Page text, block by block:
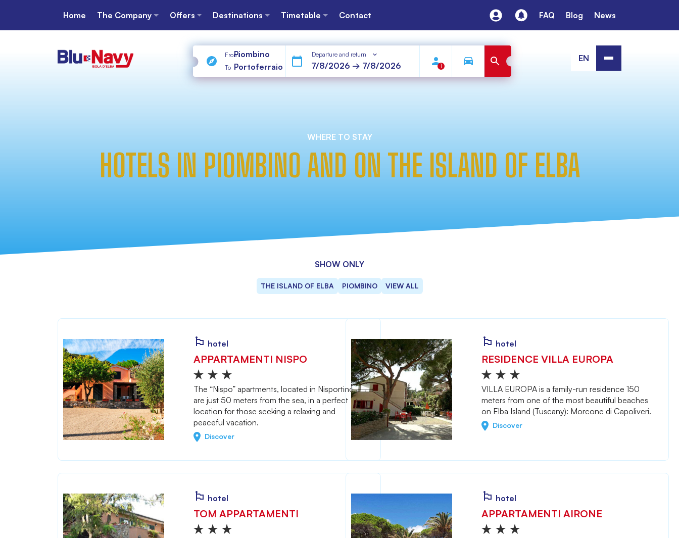
Home The Company Offers Destinations Timetable Contact FAQ Blog News
FromPiombino
To Portoferraio
Departure and return
1
EN
WHERE TO STAY
HOTELS IN PIOMBINO AND ON THE ISLAND OF ELBA
SHOW ONLY
THE ISLAND OF ELBA PIOMBINO VIEW ALL
hotel
APPARTAMENTI NISPO
The “Nispo” apartments, located in Nisportino,
are just 50 meters from the sea, in a perfect
location for those seeking a relaxing and
peaceful vacation.
Discover
hotel
RESIDENCE VILLA EUROPA
VILLA EUROPA is a family-run residence 150
meters from one of the most beautiful beaches
on Elba Island (Tuscany): Morcone di Capoliveri.
Discover
hotel
TOM APPARTAMENTI
hotel
APPARTAMENTI AIRONE